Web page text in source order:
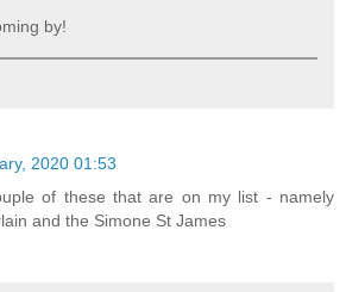
by!
2020 01:53
of these that are on my list - namely
and the Simone St James